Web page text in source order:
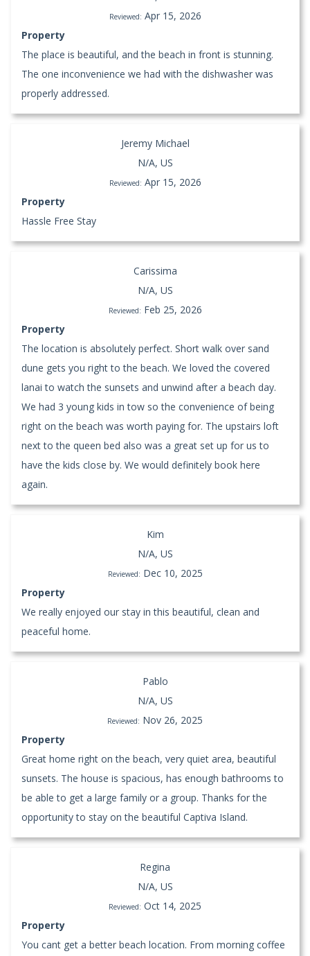
Reviewed: Apr 15, 2026
Property
The place is beautiful, and the beach in front is stunning.
The one inconvenience we had with the dishwasher was
properly addressed.
Jeremy Michael
N/A, US
Reviewed: Apr 15, 2026
Property
Hassle Free Stay
Carissima
N/A, US
Reviewed: Feb 25, 2026
Property
The location is absolutely perfect. Short walk over sand
dune gets you right to the beach. We loved the covered
lanai to watch the sunsets and unwind after a beach day.
We had 3 young kids in tow so the convenience of being
right on the beach was worth paying for. The upstairs loft
next to the queen bed also was a great set up for us to
have the kids close by. We would definitely book here
again.
Kim
N/A, US
Reviewed: Dec 10, 2025
Property
We really enjoyed our stay in this beautiful, clean and
peaceful home.
Pablo
N/A, US
Reviewed: Nov 26, 2025
Property
Great home right on the beach, very quiet area, beautiful
sunsets. The house is spacious, has enough bathrooms to
be able to get a large family or a group. Thanks for the
opportunity to stay on the beautiful Captiva Island.
Regina
N/A, US
Reviewed: Oct 14, 2025
Property
You cant get a better beach location. From morning coffee